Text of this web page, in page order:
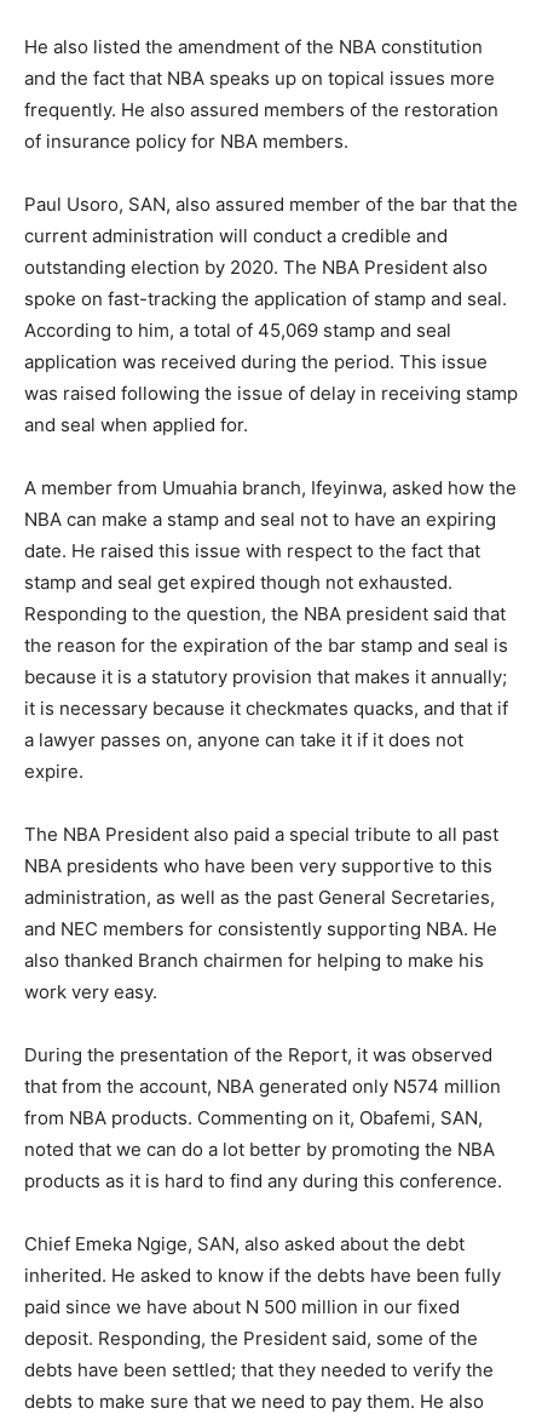
He also listed the amendment of the NBA constitution
and the fact that NBA speaks up on topical issues more
frequently. He also assured members of the restoration
of insurance policy for NBA members.
Paul Usoro, SAN, also assured member of the bar that the
current administration will conduct a credible and
outstanding election by 2020. The NBA President also
spoke on fast-tracking the application of stamp and seal.
According to him, a total of 45,069 stamp and seal
application was received during the period. This issue
was raised following the issue of delay in receiving stamp
and seal when applied for.
A member from Umuahia branch, Ifeyinwa, asked how the
NBA can make a stamp and seal not to have an expiring
date. He raised this issue with respect to the fact that
stamp and seal get expired though not exhausted.
Responding to the question, the NBA president said that
the reason for the expiration of the bar stamp and seal is
because it is a statutory provision that makes it annually;
it is necessary because it checkmates quacks, and that if
a lawyer passes on, anyone can take it if it does not
expire.
The NBA President also paid a special tribute to all past
NBA presidents who have been very supportive to this
administration, as well as the past General Secretaries,
and NEC members for consistently supporting NBA. He
also thanked Branch chairmen for helping to make his
work very easy.
During the presentation of the Report, it was observed
that from the account, NBA generated only N574 million
from NBA products. Commenting on it, Obafemi, SAN,
noted that we can do a lot better by promoting the NBA
products as it is hard to find any during this conference.
Chief Emeka Ngige, SAN, also asked about the debt
inherited. He asked to know if the debts have been fully
paid since we have about N 500 million in our fixed
deposit. Responding, the President said, some of the
debts have been settled; that they needed to verify the
debts to make sure that we need to pay them. He also